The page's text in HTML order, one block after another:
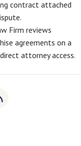
contract attached
Firm reviews
agreements on a
attorney access.